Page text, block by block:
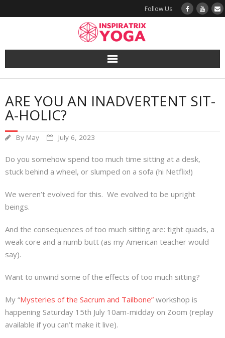
Follow Us
Yoga
Book a Class
Yoga Teacher Training
The Vault
About
Mailing List
Contact
ARE YOU AN INADVERTENT SIT-
A-HOLIC?
By May July 6, 2023
Do you somehow spend too much time sitting at a desk,
stuck behind a wheel, or slumped on a sofa (hi Netflix!)
We weren’t evolved for this. We evolved to be upright
beings.
And the consequences of too much sitting are: tight quads, a
weak core and a numb butt (as my American teacher would
say).
Want to unwind some of the effects of too much sitting?
My “Mysteries of the Sacrum and Tailbone” workshop is
happening Saturday 15th July 10am-midday on Zoom (replay
available if you can’t make it live).